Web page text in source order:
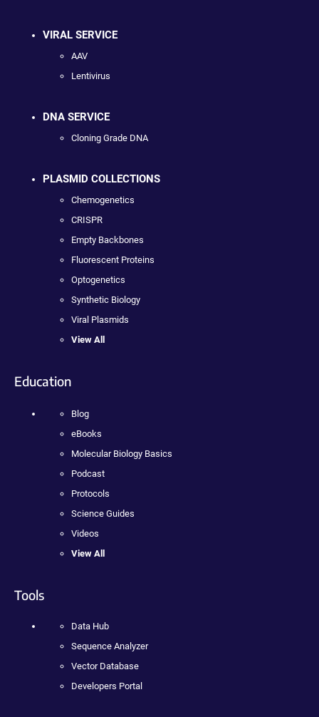
VIRAL SERVICE
AAV
Lentivirus
DNA SERVICE
Cloning Grade DNA
PLASMID COLLECTIONS
Chemogenetics
CRISPR
Empty Backbones
Fluorescent Proteins
Optogenetics
Synthetic Biology
Viral Plasmids
View All
Education
Blog
eBooks
Molecular Biology Basics
Podcast
Protocols
Science Guides
Videos
View All
Tools
Data Hub
Sequence Analyzer
Vector Database
Developers Portal